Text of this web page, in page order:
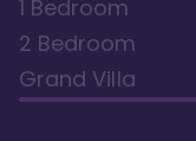
1 Bedroom
2 Bedroom
Grand Villa